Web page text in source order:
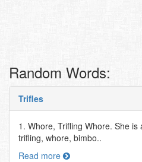
Random Words:
Trifles
1. Whore, Trifling Whore. She is
trifling, whore, bimbo..
Read more